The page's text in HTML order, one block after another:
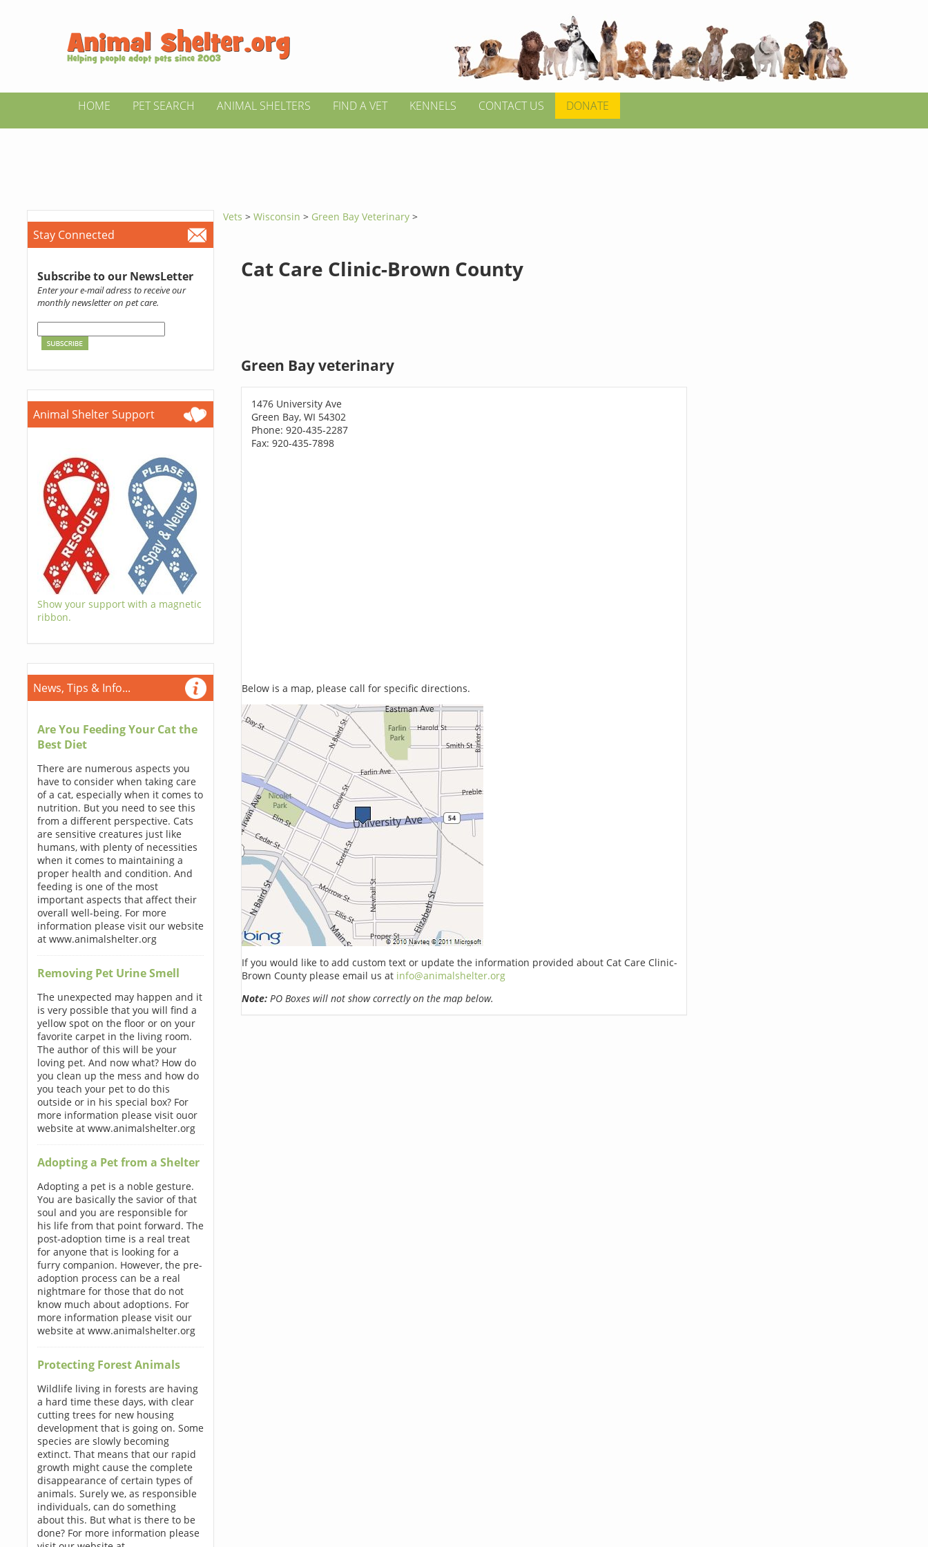
HOME PET SEARCH ANIMAL SHELTERS FIND A VET KENNELS CONTACT US DONATE
Stay Connected
Subscribe to our NewsLetter
Enter your e-mail adress to receive our
monthly newsletter on pet care.
Animal Shelter Support
Show your support with a magnetic
ribbon.
News, Tips & Info...
Are You Feeding Your Cat the
Best Diet
There are numerous aspects you
have to consider when taking care
of a cat, especially when it comes to
nutrition. But you need to see this
from a different perspective. Cats
are sensitive creatures just like
humans, with plenty of necessities
when it comes to maintaining a
proper health and condition. And
feeding is one of the most
important aspects that affect their
overall well-being. For more
information please visit our website
at www.animalshelter.org
Removing Pet Urine Smell
The unexpected may happen and it
is very possible that you will find a
yellow spot on the floor or on your
favorite carpet in the living room.
The author of this will be your
loving pet. And now what? How do
you clean up the mess and how do
you teach your pet to do this
outside or in his special box? For
more information please visit ouor
website at www.animalshelter.org
Adopting a Pet from a Shelter
Adopting a pet is a noble gesture.
You are basically the savior of that
soul and you are responsible for
his life from that point forward. The
post-adoption time is a real treat
for anyone that is looking for a
furry companion. However, the pre-
adoption process can be a real
nightmare for those that do not
know much about adoptions. For
more information please visit our
website at www.animalshelter.org
Protecting Forest Animals
Wildlife living in forests are having
a hard time these days, with clear
cutting trees for new housing
development that is going on. Some
species are slowly becoming
extinct. That means that our rapid
growth might cause the complete
disappearance of certain types of
animals. Surely we, as responsible
individuals, can do something
about this. But what is there to be
done? For more information please
Vets >Wisconsin> Green Bay Veterinary >
Cat Care Clinic-Brown County
Green Bay veterinary
1476 University Ave
Green Bay, WI 54302
Phone: 920-435-2287
Fax: 920-435-7898
Below is a map, please call for specific directions.
If you would like to add custom text or update the information provided about Cat Care Clinic-
Brown County please email us at info@animalshelter.org
Note:PO Boxes will not show correctly on the map below.